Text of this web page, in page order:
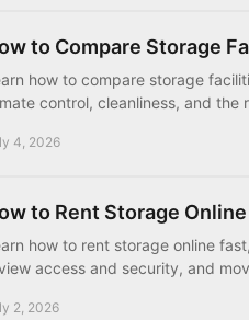
to Compare Storage
how to compare storage
control, cleanliness, and the
4, 2026
to Rent Storage
how to rent storage online
access and security, and
2, 2026